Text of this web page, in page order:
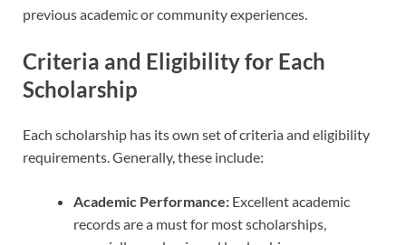
previous academic or community experiences.
Criteria and Eligibility for Each
Scholarship
Each scholarship has its own set of criteria and eligibility
requirements. Generally, these include:
Academic Performance: Excellent academic
records are a must for most scholarships,